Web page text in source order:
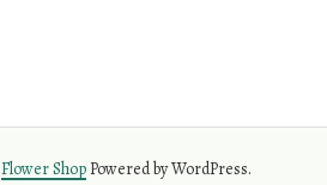
Flower ShopPowered by WordPress.